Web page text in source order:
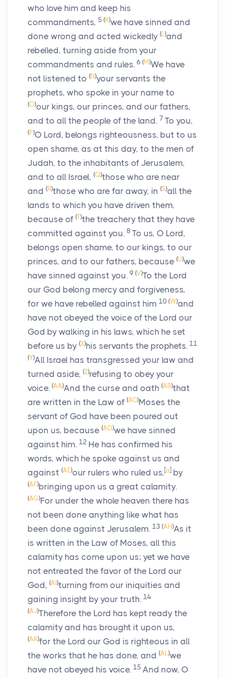
who love him and keep his
commandments, 5 (K)we have sinned and
done wrong and acted wickedly (L)and
rebelled, turning aside from your
commandments and rules. 6 (M)We have
not listened to (N)your servants the
prophets, who spoke in your name to
(O)our kings, our princes, and our fathers,
and to all the people of the land. 7 To you,
(P)O Lord, belongs righteousness, but to us
open shame, as at this day, to the men of
Judah, to the inhabitants of Jerusalem,
and to all Israel, (Q)those who are near
and (R)those who are far away, in (S)all the
lands to which you have driven them,
because of (T)the treachery that they have
committed against you. 8 To us, O Lord,
belongs open shame, to our kings, to our
princes, and to our fathers, because (U)we
have sinned against you. 9 (V)To the Lord
our God belong mercy and forgiveness,
for we have rebelled against him 10 (W)and
have not obeyed the voice of the Lord our
God by walking in his laws, which he set
before us by (X)his servants the prophets. 11
(Y)All Israel has transgressed your law and
turned aside, (Z)refusing to obey your
voice. (AA)And the curse and oath (AB)that
are written in the Law of (AC)Moses the
servant of God have been poured out
upon us, because (AD)we have sinned
against him. 12 He has confirmed his
words, which he spoke against us and
against (AE)our rulers who ruled us, [a] by
(AF)bringing upon us a great calamity.
(AG)For under the whole heaven there has
not been done anything like what has
been done against Jerusalem. 13 (AH)As it
is written in the Law of Moses, all this
calamity has come upon us; yet we have
not entreated the favor of the Lord our
God, (AI )turning from our iniquities and
gaining insight by your truth. 14
(AJ)Therefore the Lord has kept ready the
calamity and has brought it upon us,
(AK)for the Lord our God is righteous in all
the works that he has done, and (AL)we
have not obeyed his voice. 15 And now, O